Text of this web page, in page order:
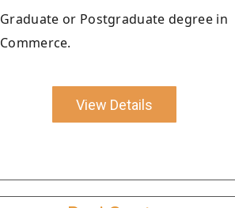
Graduate or Postgraduate degree in
Commerce.
View Details